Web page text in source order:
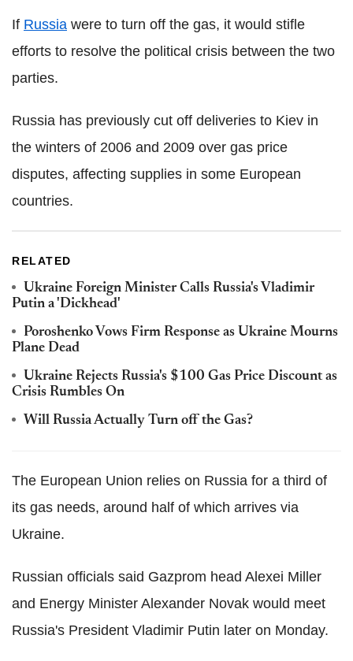
If Russia were to turn off the gas, it would stifle
efforts to resolve the political crisis between the two
parties.
Russia has previously cut off deliveries to Kiev in
the winters of 2006 and 2009 over gas price
disputes, affecting supplies in some European
countries.
RELATED
Ukraine Foreign Minister Calls Russia's Vladimir
Putin a 'Dickhead'
Poroshenko Vows Firm Response as Ukraine Mourns
Plane Dead
Ukraine Rejects Russia's $100 Gas Price Discount as
Crisis Rumbles On
Will Russia Actually Turn off the Gas?
The European Union relies on Russia for a third of
its gas needs, around half of which arrives via
Ukraine.
Russian officials said Gazprom head Alexei Miller
and Energy Minister Alexander Novak would meet
Russia's President Vladimir Putin later on Monday.